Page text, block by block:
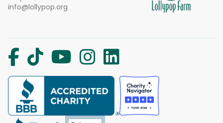
info@lollypop.org